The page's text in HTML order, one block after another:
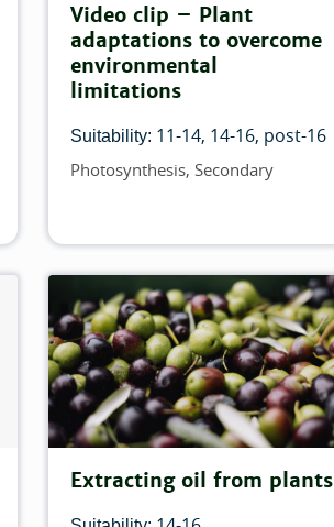
Video clip – Plant
adaptations to overcome
environmental
limitations
Suitability: 11-14 14-16 post-16
Topics
Photosynthesis Secondary
Extracting oil from plants